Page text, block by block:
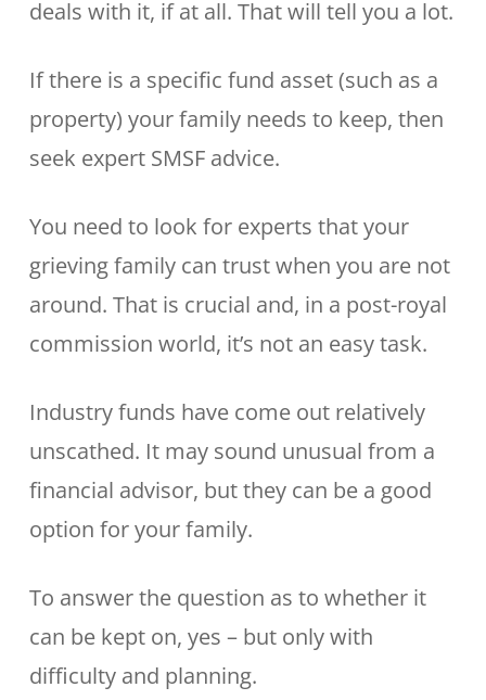
deals with it, if at all. That will tell you a lot.
If there is a specific fund asset (such as a
property) your family needs to keep, then
seek expert SMSF advice.
You need to look for experts that your
grieving family can trust when you are not
around. That is crucial and, in a post-royal
commission world, it’s not an easy task.
Industry funds have come out relatively
unscathed. It may sound unusual from a
financial advisor, but they can be a good
option for your family.
To answer the question as to whether it
can be kept on, yes – but only with
difficulty and planning.